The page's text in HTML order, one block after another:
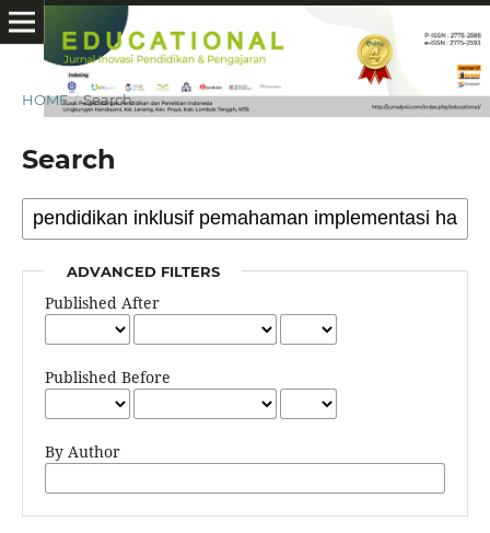
HOME / Search
Search
ADVANCED FILTERS
Published After
Published Before
By Author